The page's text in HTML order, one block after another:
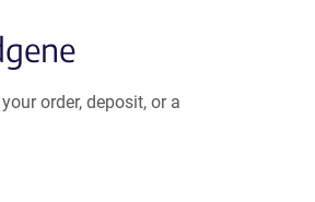
order, deposit, or a